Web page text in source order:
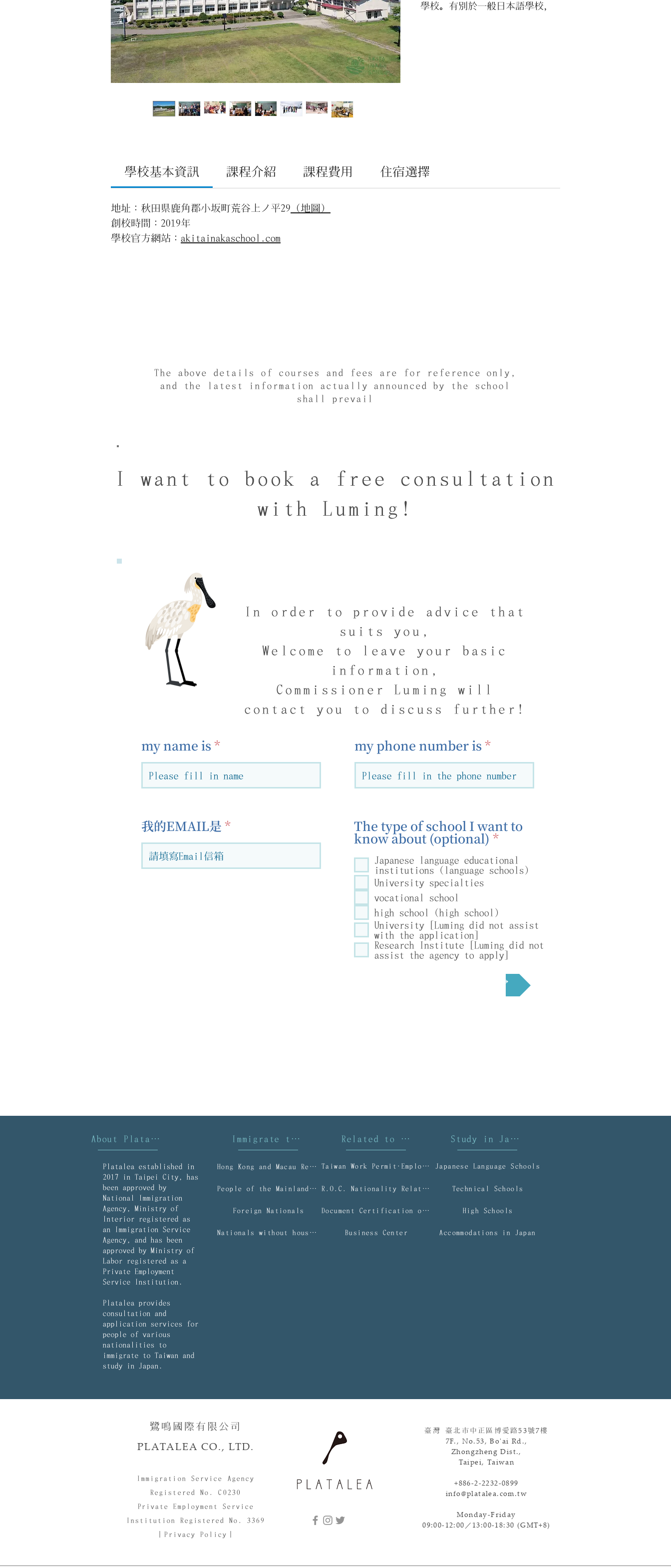
學校。有別於一般日本語學校，
學校基本資訊 課程介紹 課程費用 住宿選擇
地址：秋田県鹿角郡小坂町荒谷上ノ平29 （地圖）
創校時間：2019年
學校官方網站： akitainakaschool.com
The above details of courses and fees are for reference only,
and the latest information actually announced by the school
shall prevail
I want to book a free consultation
with Luming!
In order to provide advice that
suits you,
Welcome to leave your basic
information,
Commissioner Luming will
contact you to discuss further!
my name is my phone number is
我的EMAIL是
The type of school I want to
know about (optional) *R
q
u
d
Japanese language educational
institutions (language schools)
University specialties
vocational school
high school (high school)
University [Luming did not assist
with the application]
Research Institute [Luming did not
assist the agency to apply]
Next →
About Platalea
Platalea established in
2017 in Taipei City, has
been approved by
National Immigration
Agency, Ministry of
Interior registered as
an Immigration Service
Agency, and has been
approved by Ministry of
Labor registered as a
Private Employment
Service Institution.
Platalea provides
consultation and
application services for
people of various
nationalities to
immigrate to Taiwan and
study in Japan.
Immigrate to Taiwan
Hong Kong and Macau Residents
People of the Mainland Area
Foreign Nationals
Nationals without household registration (NWOHR)
Related to Taiwan Immigration
Taiwan Work Permit‧Employment Gold Card
R.O.C. Nationality Related Applications
Document Certification or Authentication Services
Business Center
Study in Japan
Japanese Language Schools
Technical Schools
High Schools
Accommodations in Japan
鷺鳴國際有限公司​​
PLATALEA CO., LTD.
Immigration Service Agency
Registered No. C0230
Private Employment Service
Institution Registered No. 3369
｜Privacy Policy｜
臺灣 臺北市中正區博愛路53號7樓
7F., No.53, Bo'ai Rd.,
Zhongzheng Dist.,
Taipei, Taiwan
+886-2-2232-0899
info@platalea.com.tw
Monday-Friday
09:00-12:00／13:00-18:30 (GMT+8)